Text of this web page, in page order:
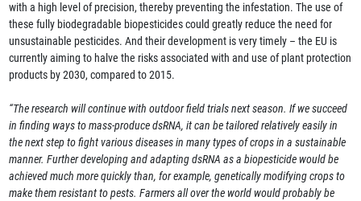
with a high level of precision, thereby preventing the infestation. The use of
these fully biodegradable biopesticides could greatly reduce the need for
unsustainable pesticides. And their development is very timely – the EU is
currently aiming to halve the risks associated with and use of plant protection
products by 2030, compared to 2015.
“The research will continue with outdoor field trials next season. If we succeed
in finding ways to mass-produce dsRNA, it can be tailored relatively easily in
the next step to fight various diseases in many types of crops in a sustainable
manner. Further developing and adapting dsRNA as a biopesticide would be
achieved much more quickly than, for example, genetically modifying crops to
make them resistant to pests. Farmers all over the world would probably be